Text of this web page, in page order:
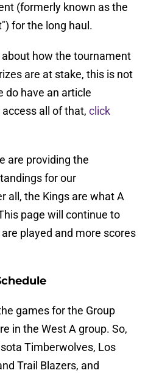
(formerly known as the
for the long haul.
how the tournament
are at stake, this is not
do have an article
all of that, click
are providing the
for our
all, the Kings are what A
page will continue to
played and more scores
games for the Group
in the West A group. So,
Timberwolves, Los
Trail Blazers, and